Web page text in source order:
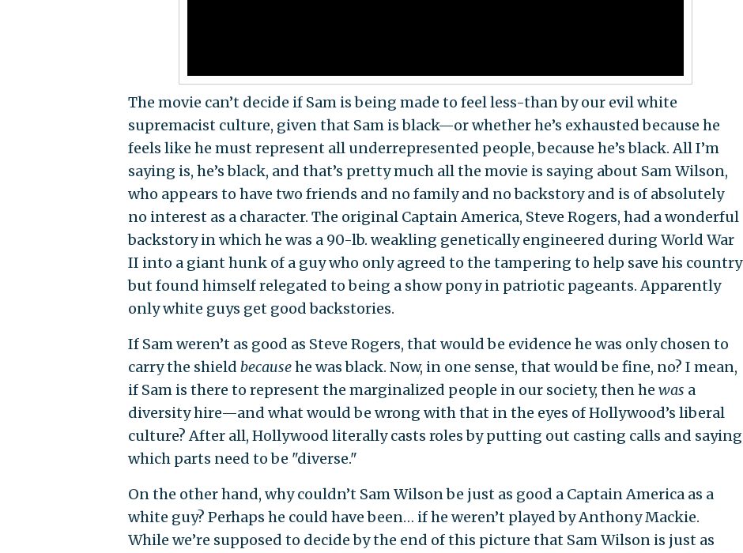
The movie can’t decide if Sam is being made to feel less-than by our evil white
supremacist culture, given that Sam is black—or whether he’s exhausted because he
feels like he must represent all underrepresented people, because he’s black. All I’m
saying is, he’s black, and that’s pretty much all the movie is saying about Sam Wilson,
who appears to have two friends and no family and no backstory and is of absolutely
no interest as a character. The original Captain America, Steve Rogers, had a wonderful
backstory in which he was a 90-lb. weakling genetically engineered during World War
II into a giant hunk of a guy who only agreed to the tampering to help save his country
but found himself relegated to being a show pony in patriotic pageants. Apparently
only white guys get good backstories.
If Sam weren’t as good as Steve Rogers, that would be evidence he was only chosen to
carry the shield becausehe was black. Now, in one sense, that would be fine, no? I mean,
if Sam is there to represent the marginalized people in our society, then he was a
diversity hire—and what would be wrong with that in the eyes of Hollywood’s liberal
culture? After all, Hollywood literally casts roles by putting out casting calls and saying
which parts need to be "diverse."
On the other hand, why couldn’t Sam Wilson be just as good a Captain America as a
white guy? Perhaps he could have been… if he weren’t played by Anthony Mackie.
While we’re supposed to decide by the end of this picture that Sam Wilson is just as